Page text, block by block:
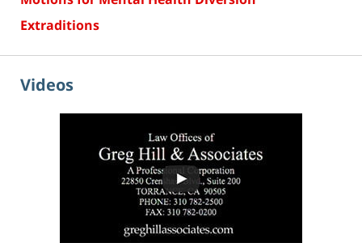
Extraditions
Videos